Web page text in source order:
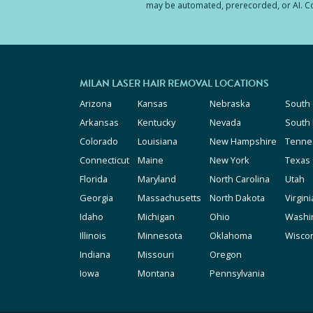
may be automated, prerecorded, or AI.
MILAN LASER HAIR REMOVAL LOCATIONS
Arizona
Arkansas
Colorado
Connecticut
Florida
Georgia
Idaho
Illinois
Indiana
Iowa
Kansas
Kentucky
Louisiana
Maine
Maryland
Massachusetts
Michigan
Minnesota
Missouri
Montana
Nebraska
Nevada
New Hampshire
New York
North Carolina
North Dakota
Ohio
Oklahoma
Oregon
Pennsylvania
South
South
Texas
Utah